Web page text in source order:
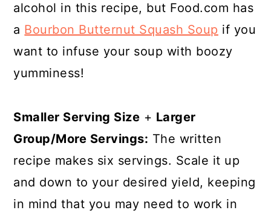
alcohol in this recipe, but Food.com has
a Bourbon Butternut Squash Soup if you
want to infuse your soup with boozy
yumminess!
Smaller Serving Size + Larger
Group/More Servings: The written
recipe makes six servings. Scale it up
and down to your desired yield, keeping
in mind that you may need to work in